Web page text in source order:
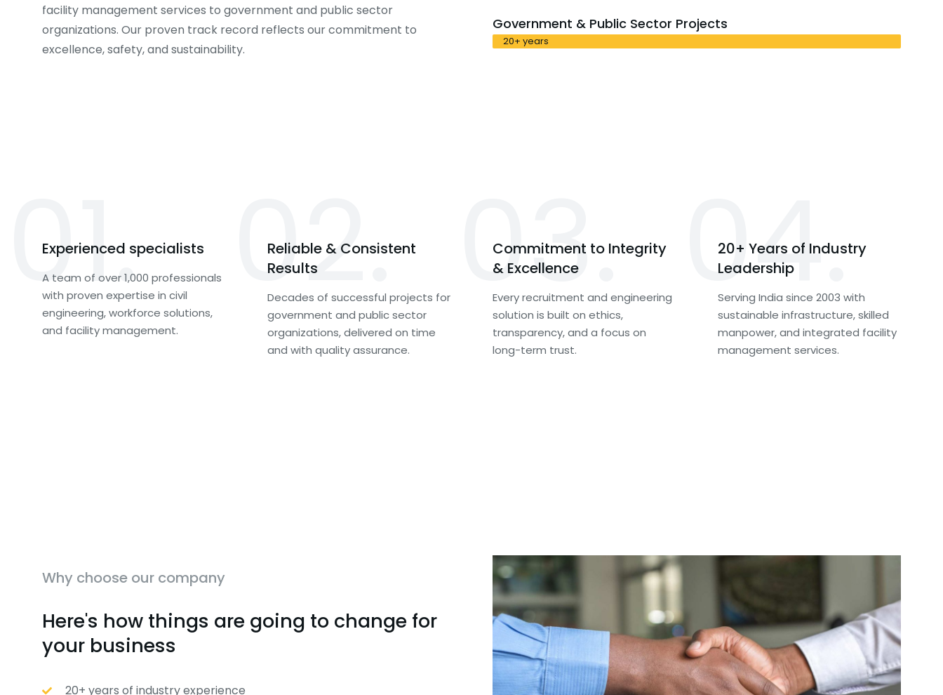
facility management services to government and public sector
organizations. Our proven track record reflects our commitment to
excellence, safety, and sustainability.
Government & Public Sector Projects
20+ years
01.
Experienced specialists
A team of over 1,000 professionals
with proven expertise in civil
engineering, workforce solutions,
and facility management.
02.
Reliable & Consistent
Results
Decades of successful projects for
government and public sector
organizations, delivered on time
and with quality assurance.
03.
Commitment to Integrity
& Excellence
Every recruitment and engineering
solution is built on ethics,
transparency, and a focus on
long-term trust.
04.
20+ Years of Industry
Leadership
Serving India since 2003 with
sustainable infrastructure, skilled
manpower, and integrated facility
management services.
Why choose our company
Here's how things are going to change for
your business
20+ years of industry experience